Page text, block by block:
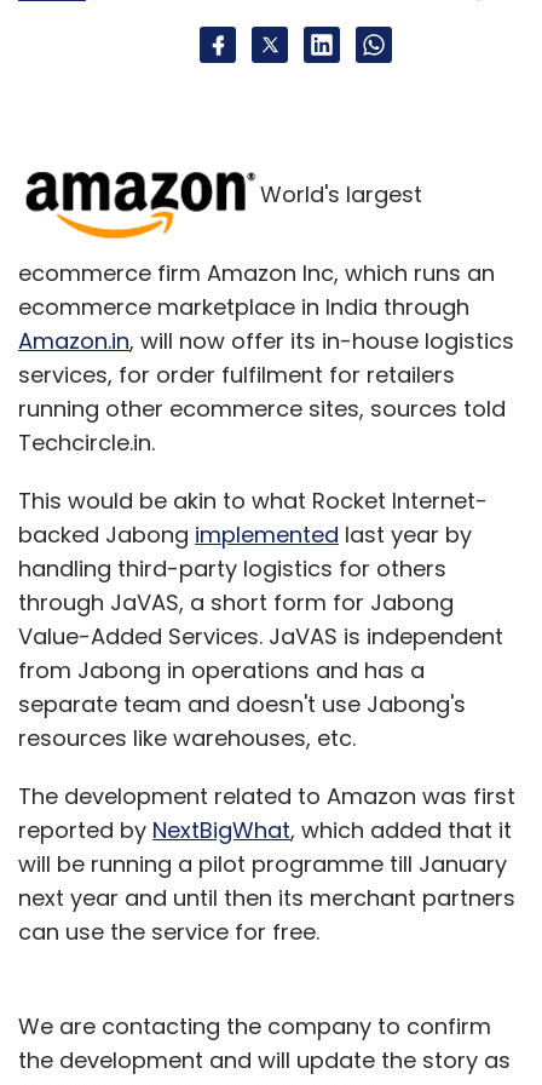
installations of mobile apps, which includes
installations by customers who did not like a
Even longstanding Web traffic metrics such as
page views and unique visitors remain
surprisingly open to interpretation, owing to
divergent measurement techniques and
standards.
The number of "active" users, defined as
people who access a Web service at least
once a month, could include automated
software that looks like real users, driving up
website page views and disseminating paid
advertising links on social networks.
"Sometimes these companies don't take out
the 'bots,' and if you take out the bots, then
suddenly 40 percent of their traffic goes
away," said Hans Swildens, the founding
partner at Industry Ventures.
Mom, pop and bots
For Web and mobile startup companies,
proving robust growth in users and time spent
with the product is critical to attracting media
World's largest
ecommerce firm Amazon Inc, which runs an
ecommerce marketplace in India through
Amazon.in, will now offer its in-house logistics
services, for order fulfilment for retailers
running other ecommerce sites, sources told
Techcircle.in.
This would be akin to what Rocket Internet-
backed Jabong implemented last year by
handling third-party logistics for others
through JaVAS, a short form for Jabong
Value-Added Services. JaVAS is independent
from Jabong in operations and has a
separate team and doesn't use Jabong's
resources like warehouses, etc.
The development related to Amazon was first
reported by NextBigWhat, which added that it
will be running a pilot programme till January
next year and until then its merchant partners
can use the service for free.
We are contacting the company to confirm
the development and will update the story as